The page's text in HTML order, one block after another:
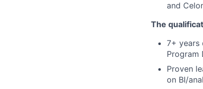
and
The
7+ years
Program
Proven
on BI/